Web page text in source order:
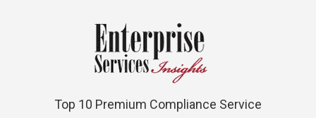
Top 10 Premium Compliance Service